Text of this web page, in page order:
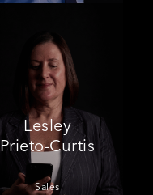
Lesley
Prieto-Curtis
Sales